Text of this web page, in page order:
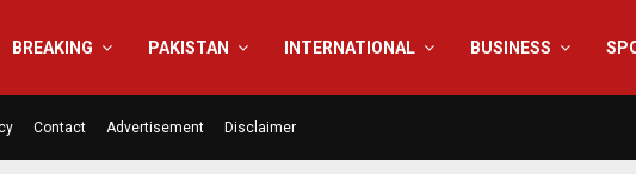
BREAKING PAKISTAN INTERNATIONAL BUSINESS
Contact Advertisement Disclaimer